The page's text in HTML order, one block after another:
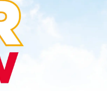
Plus Heat
Plus Heat